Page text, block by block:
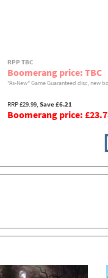
RPP TBC
Boomerang price: TBC
"As-New" Game Guaranteed disc, new
RRP £29.99, Save £6.21
Boomerang price: